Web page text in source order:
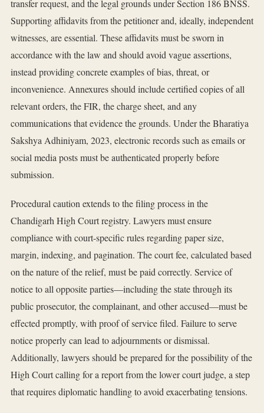
transfer request, and the legal grounds under Section 186 BNSS.
Supporting affidavits from the petitioner and, ideally, independent
witnesses, are essential. These affidavits must be sworn in
accordance with the law and should avoid vague assertions,
instead providing concrete examples of bias, threat, or
inconvenience. Annexures should include certified copies of all
relevant orders, the FIR, the charge sheet, and any
communications that evidence the grounds. Under the Bharatiya
Sakshya Adhiniyam, 2023, electronic records such as emails or
social media posts must be authenticated properly before
submission.
Procedural caution extends to the filing process in the
Chandigarh High Court registry. Lawyers must ensure
compliance with court-specific rules regarding paper size,
margin, indexing, and pagination. The court fee, calculated based
on the nature of the relief, must be paid correctly. Service of
notice to all opposite parties—including the state through its
public prosecutor, the complainant, and other accused—must be
effected promptly, with proof of service filed. Failure to serve
notice properly can lead to adjournments or dismissal.
Additionally, lawyers should be prepared for the possibility of the
High Court calling for a report from the lower court judge, a step
that requires diplomatic handling to avoid exacerbating tensions.